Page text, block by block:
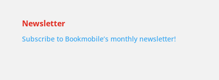
Newsletter
Subscribe to Bookmobile’s monthly newsletter!